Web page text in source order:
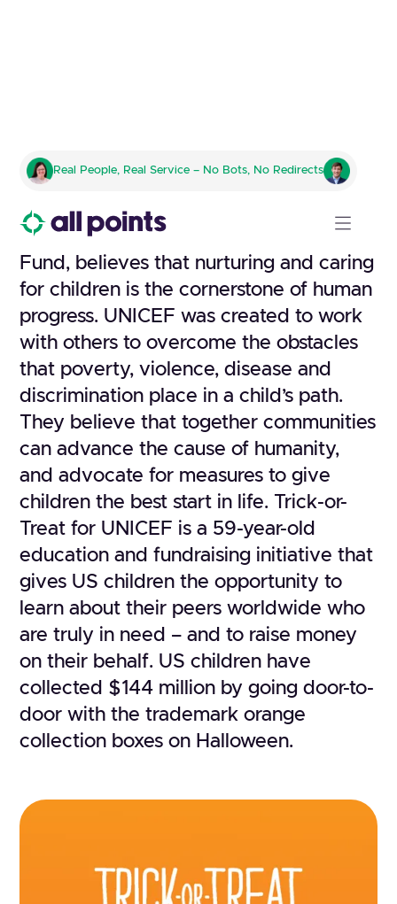
Real People, Real Service – No Bots, No Redirects
Trick-or-Treat Program
UNICEF, the United Nations Children’s
Fund, believes that nurturing and caring
for children is the cornerstone of human
progress. UNICEF was created to work
with others to overcome the obstacles
that poverty, violence, disease and
discrimination place in a child’s path.
They believe that together communities
can advance the cause of humanity,
and advocate for measures to give
children the best start in life. Trick-or-
Treat for UNICEF is a 59-year-old
education and fundraising initiative that
gives US children the opportunity to
learn about their peers worldwide who
are truly in need – and to raise money
on their behalf. US children have
collected $144 million by going door-to-
door with the trademark orange
collection boxes on Halloween.